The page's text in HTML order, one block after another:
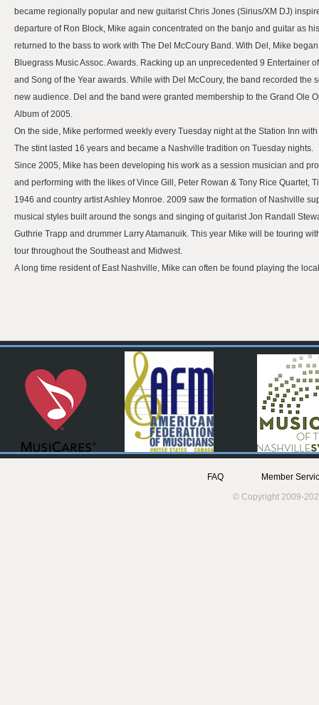
became regionally popular and new guitarist Chris Jones (Sirius/XM DJ)
departure of Ron Block, Mike again concentrated on the banjo and guitar as
returned to the bass to work with The Del McCoury Band. With Del, Mike
Bluegrass Music Assoc. Awards. Racking up an unprecedented 9 Entertainer
and Song of the Year awards. While with Del McCoury, the band recorded
new audience. Del and the band were granted membership to the Grand Ole
Album of 2005.
On the side, Mike performed weekly every Tuesday night at the Station Inn
The stint lasted 16 years and became a Nashville tradition on Tuesday nights.
Since 2005, Mike has been developing his work as a session musician and
and performing with the likes of Vince Gill, Peter Rowan & Tony Rice Quartet,
1946 and country artist Ashley Monroe. 2009 saw the formation of Nashville
musical styles built around the songs and singing of guitarist Jon Randall
Guthrie Trapp and drummer Larry Atamanuik. This year Mike will be touring
tour throughout the Southeast and Midwest.
A long time resident of East Nashville, Mike can often be found playing the
FAQ
Member
© Copyright 2009-